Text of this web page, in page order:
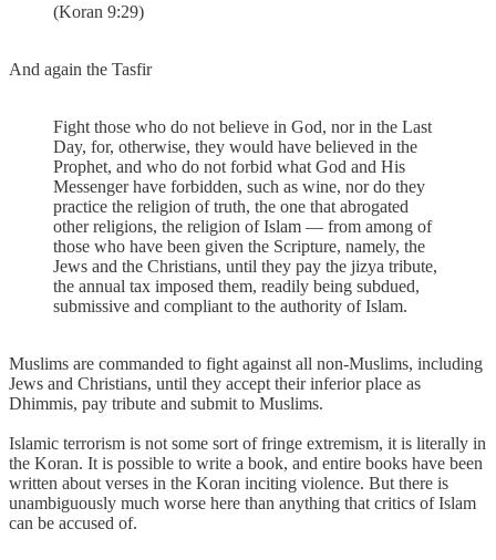
(Koran 9:29)
And again the Tasfir
Fight those who do not believe in God, nor in the Last
Day, for, otherwise, they would have believed in the
Prophet, and who do not forbid what God and His
Messenger have forbidden, such as wine, nor do they
practice the religion of truth, the one that abrogated
other religions, the religion of Islam — from among of
those who have been given the Scripture, namely, the
Jews and the Christians, until they pay the jizya tribute,
the annual tax imposed them, readily being subdued,
submissive and compliant to the authority of Islam.
Muslims are commanded to fight against all non-Muslims, including
Jews and Christians, until they accept their inferior place as
Dhimmis, pay tribute and submit to Muslims.
Islamic terrorism is not some sort of fringe extremism, it is literally in
the Koran. It is possible to write a book, and entire books have been
written about verses in the Koran inciting violence. But there is
unambiguously much worse here than anything that critics of Islam
can be accused of.